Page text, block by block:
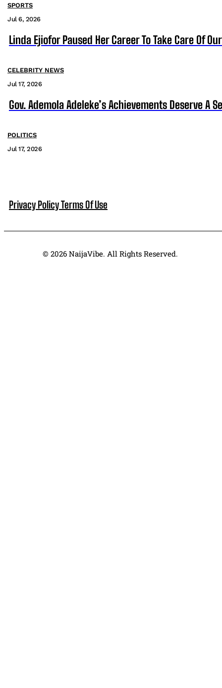
SPORTS
Jul 6, 2026
Linda Ejiofor Paused Her Career To Take Care Of
CELEBRITY NEWS
Jul 17, 2026
Gov. Ademola Adeleke’s Achievements Deserve A
POLITICS
Jul 17, 2026
Privacy PolicyTerms Of Use
© 2026 NaijaVibe. All Rights Reserved.